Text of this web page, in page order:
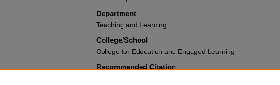
Department
Teaching and Learning
College/School
College for Education and Engaged Learning
Recommended Citation